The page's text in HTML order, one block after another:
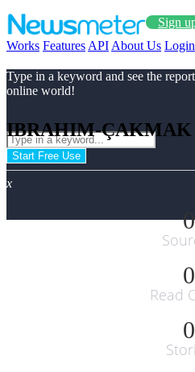
Sign
Works Features API About Us Login
Type in a keyword and see the
online world!
Start Free Use
x
IBRAHIM-ÇAKMAK
0
0
Read
0